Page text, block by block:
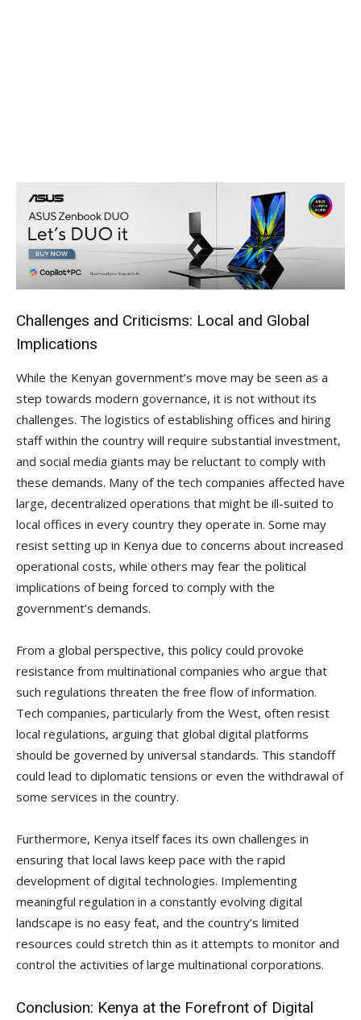
Challenges and Criticisms: Local and Global
Implications
While the Kenyan government’s move may be seen as a
step towards modern governance, it is not without its
challenges. The logistics of establishing offices and hiring
staff within the country will require substantial investment,
and social media giants may be reluctant to comply with
these demands. Many of the tech companies affected have
large, decentralized operations that might be ill-suited to
local offices in every country they operate in. Some may
resist setting up in Kenya due to concerns about increased
operational costs, while others may fear the political
implications of being forced to comply with the
government’s demands.
From a global perspective, this policy could provoke
resistance from multinational companies who argue that
such regulations threaten the free flow of information.
Tech companies, particularly from the West, often resist
local regulations, arguing that global digital platforms
should be governed by universal standards. This standoff
could lead to diplomatic tensions or even the withdrawal of
some services in the country.
Furthermore, Kenya itself faces its own challenges in
ensuring that local laws keep pace with the rapid
development of digital technologies. Implementing
meaningful regulation in a constantly evolving digital
landscape is no easy feat, and the country’s limited
resources could stretch thin as it attempts to monitor and
control the activities of large multinational corporations.
Conclusion: Kenya at the Forefront of Digital